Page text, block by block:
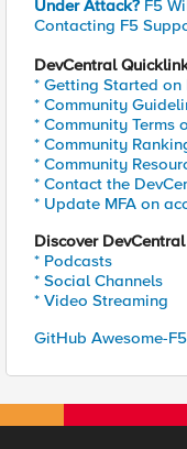
Under Attack? F5
Contacting F5
DevCentral
* Getting Started on
* Community
* Community Terms
* Community
* Community
* Contact the
* Update MFA on
Discover
* Podcasts
* Social Channels
* Video Streaming
GitHub Awesome-F5